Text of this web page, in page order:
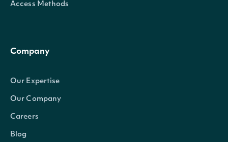
Access Methods
Company
Our Expertise
Our Company
Careers
Blog